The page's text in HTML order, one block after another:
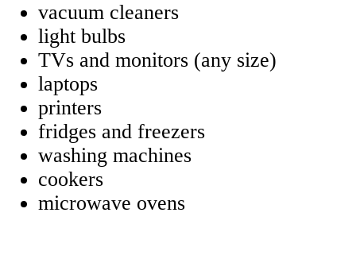
vacuum cleaners
light bulbs
TVs and monitors (any size)
laptops
printers
fridges and freezers
washing machines
cookers
microwave ovens